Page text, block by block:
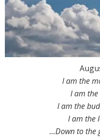
I am the
I am
I am the
I am the
…Down to the